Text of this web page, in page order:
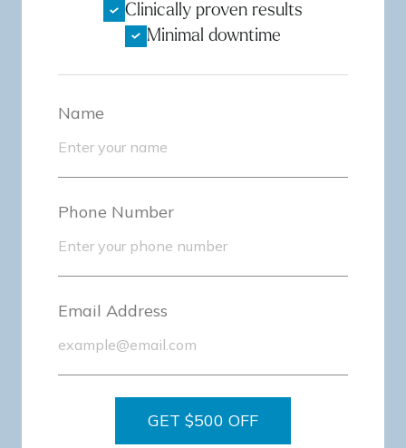
Board Certified
Personalized Care
Expertise-Driven
Clinically proven results
Minimal downtime
Name
Phone Number
Email Address
GET $500 OFF